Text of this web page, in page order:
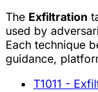
The Exfiltration
used by
Each technique
guidance,
T1011 -